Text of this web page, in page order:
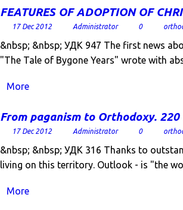
FEATURES OF ADOPTION OF
17 Dec 2012 Administrator 0
&nbsp; &nbsp; УДК 947 The first news
"The Tale of Bygone Years" wrote with
More
From paganism to Orthodoxy.
17 Dec 2012 Administrator 0
&nbsp; &nbsp; УДК 316 Thanks to
living on this territory. Outlook - is "the
More